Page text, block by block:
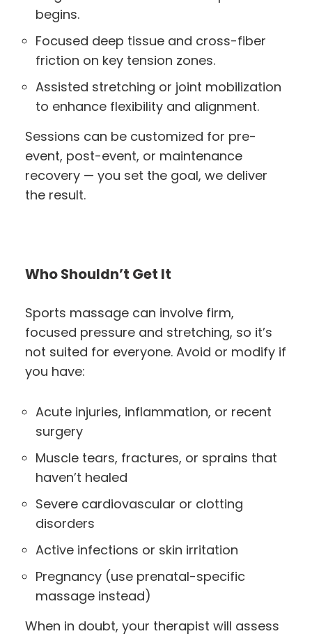
begins.
Focused deep tissue and cross-fiber
friction on key tension zones.
Assisted stretching or joint mobilization
to enhance flexibility and alignment.
Sessions can be customized for pre-
event, post-event, or maintenance
recovery — you set the goal, we deliver
the result.
Who Shouldn’t Get It
Sports massage can involve firm,
focused pressure and stretching, so it’s
not suited for everyone. Avoid or modify if
you have:
Acute injuries, inflammation, or recent
surgery
Muscle tears, fractures, or sprains that
haven’t healed
Severe cardiovascular or clotting
disorders
Active infections or skin irritation
Pregnancy (use prenatal-specific
massage instead)
When in doubt, your therapist will assess